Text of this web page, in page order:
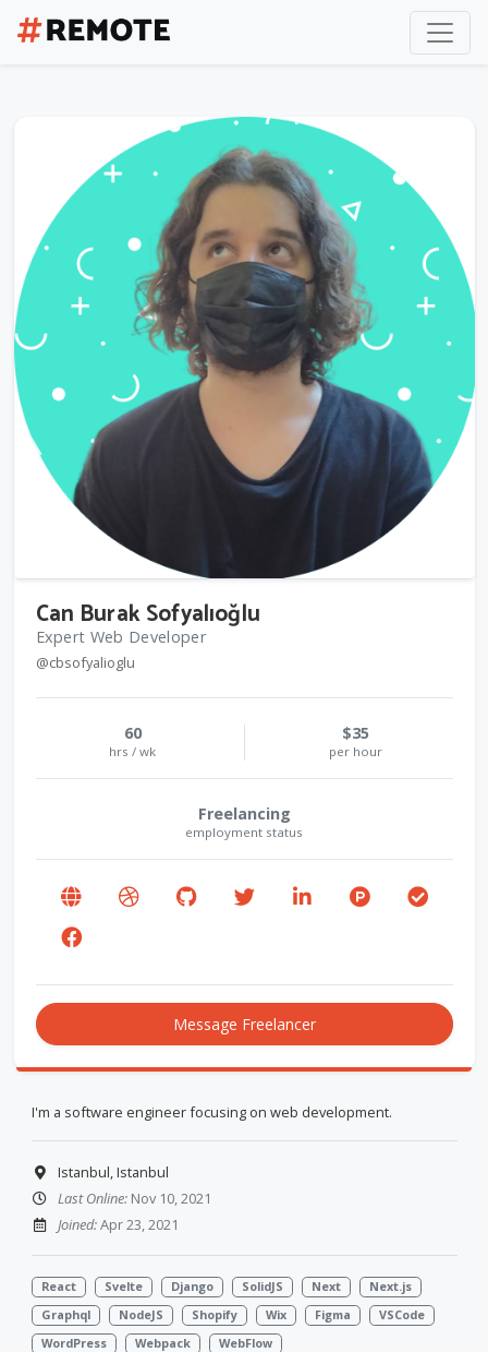
Can Burak Sofyalıoğlu
Expert Web Developer
@cbsofyalioglu
60
hrs / wk
$35
per hour
Freelancing
employment status
Message Freelancer
I'm a software engineer focusing on web development.
Istanbul, Istanbul
Last Online:Nov 10, 2021
Joined:Apr 23, 2021
React Svelte Django SolidJS Next
Next.js
Graphql
NodeJS Shopify Wix Figma
VSCode
WordPress
Webpack WebFlow